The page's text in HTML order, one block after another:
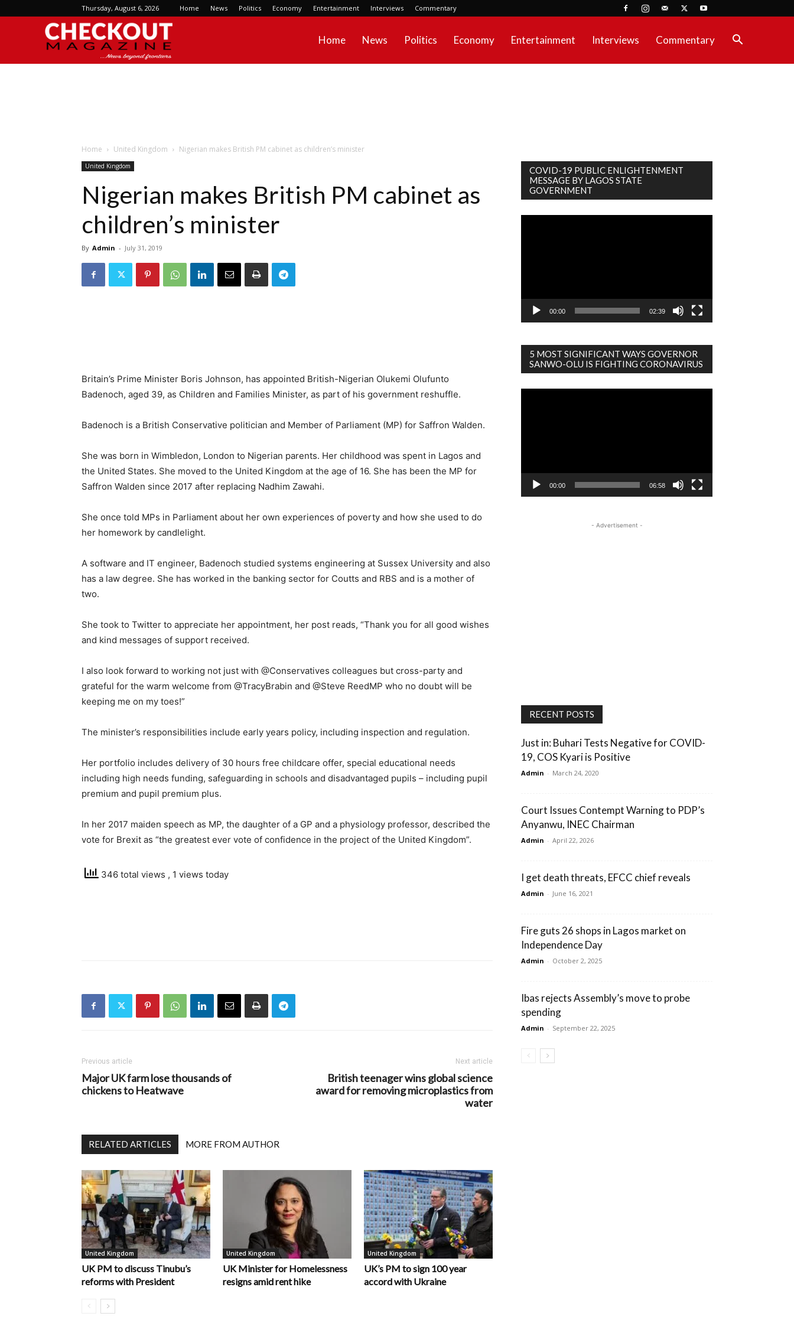
Thursday, August 6, 2026 Home News Politics Economy Entertainment Interviews Commentary
Home News Politics Economy Entertainment Interviews Commentary
Home United Kingdom Nigerian makes British PM cabinet as children’s minister
United Kingdom
Nigerian makes British PM cabinet as
children’s minister
By Admin - July 31, 2019
Britain’s Prime Minister Boris Johnson, has appointed British-Nigerian Olukemi Olufunto
Badenoch, aged 39, as Children and Families Minister, as part of his government reshuffle.
Badenoch is a British Conservative politician and Member of Parliament (MP) for Saffron Walden.
She was born in Wimbledon, London to Nigerian parents. Her childhood was spent in Lagos and
the United States. She moved to the United Kingdom at the age of 16. She has been the MP for
Saffron Walden since 2017 after replacing Nadhim Zawahi.
She once told MPs in Parliament about her own experiences of poverty and how she used to do
her homework by candlelight.
A software and IT engineer, Badenoch studied systems engineering at Sussex University and also
has a law degree. She has worked in the banking sector for Coutts and RBS and is a mother of
two.
She took to Twitter to appreciate her appointment, her post reads, “Thank you for all good wishes
and kind messages of support received.
I also look forward to working not just with @Conservatives colleagues but cross-party and
grateful for the warm welcome from @TracyBrabin and @Steve ReedMP who no doubt will be
keeping me on my toes!”
The minister’s responsibilities include early years policy, including inspection and regulation.
Her portfolio includes delivery of 30 hours free childcare offer, special educational needs
including high needs funding, safeguarding in schools and disadvantaged pupils – including pupil
premium and pupil premium plus.
In her 2017 maiden speech as MP, the daughter of a GP and a physiology professor, described the
vote for Brexit as “the greatest ever vote of confidence in the project of the United Kingdom”.
346 total views , 1 views today
Previous article
Major UK farm lose thousands of
chickens to Heatwave
Next article
British teenager wins global science
award for removing microplastics from
water
RELATED ARTICLES MORE FROM AUTHOR
United Kingdom
UK PM to discuss Tinubu’s
reforms with President
United Kingdom
UK Minister for Homelessness
resigns amid rent hike
United Kingdom
UK’s PM to sign 100 year
accord with Ukraine
COVID-19 PUBLIC ENLIGHTENMENT
MESSAGE BY LAGOS STATE
GOVERNMENT
00:00 02:39
5 MOST SIGNIFICANT WAYS GOVERNOR
SANWO-OLU IS FIGHTING CORONAVIRUS
00:00 06:58
- Advertisement -
RECENT POSTS
Just in: Buhari Tests Negative for COVID-
19, COS Kyari is Positive
Admin - March 24, 2020
Court Issues Contempt Warning to PDP’s
Anyanwu, INEC Chairman
Admin - April 22, 2026
I get death threats, EFCC chief reveals
Admin - June 16, 2021
Fire guts 26 shops in Lagos market on
Independence Day
Admin - October 2, 2025
Ibas rejects Assembly’s move to probe
spending
Admin - September 22, 2025